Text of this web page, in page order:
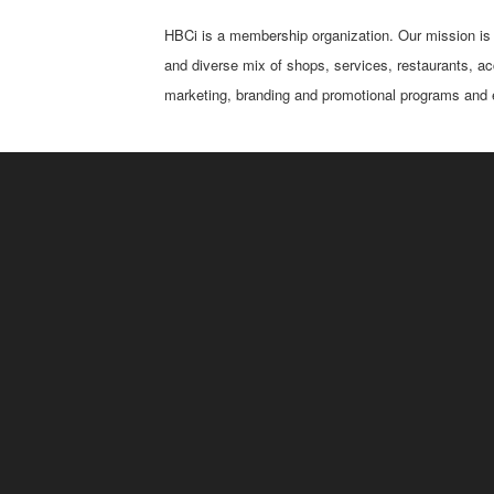
HBCi is a membership organization. Our mission
and diverse mix of shops, services, restaurants,
marketing, branding and promotional programs